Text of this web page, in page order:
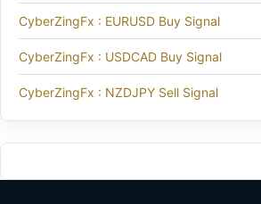
CyberZingFx : EURUSD Buy Signal
CyberZingFx : USDCAD Buy Signal
CyberZingFx : NZDJPY Sell Signal